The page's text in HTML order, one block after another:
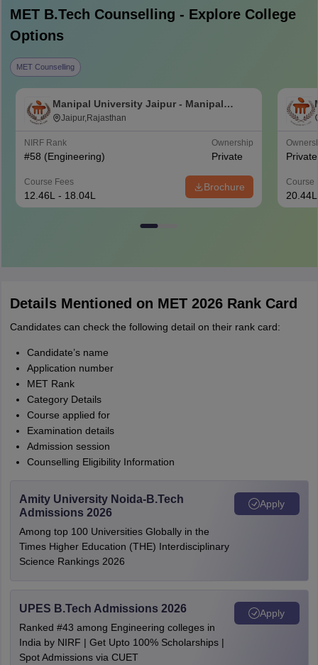
MET B.Tech Counselling - Explore College
Options
MET Counselling
Manipal University Jaipur - Manipal
University, Jaipur
Jaipur,Rajasthan
NIRF Rank
#58 (Engineering)
Ownership
Private
Course Fees
12.46L - 18.04L
Brochure
Private
Course
Details Mentioned on MET 2026 Rank Card
Candidates can check the following detail on their rank card:
Candidate’s name
Application number
MET Rank
Category Details
Course applied for
Examination details
Admission session
Counselling Eligibility Information
Amity University Noida-B.Tech
Admissions 2026
Among top 100 Universities Globally in the
Times Higher Education (THE) Interdisciplinary
Science Rankings 2026
Apply
UPES B.Tech Admissions 2026
Ranked #43 among Engineering colleges in
India by NIRF | Get Upto 100% Scholarships |
Spot Admissions via CUET
Apply